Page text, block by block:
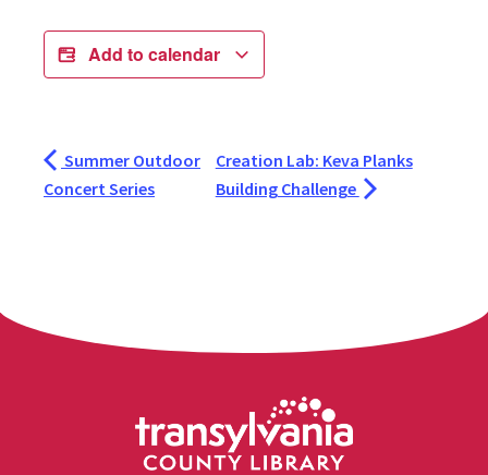
Add to calendar
Summer Outdoor
Concert Series
Creation Lab: Keva Planks
Building Challenge